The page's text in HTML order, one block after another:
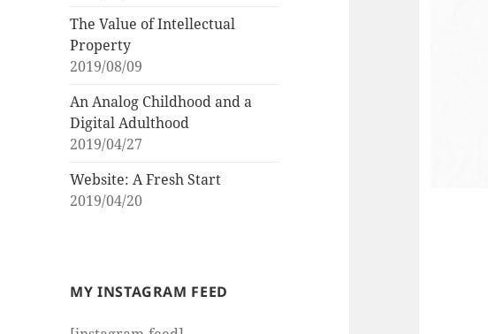
The Value of Intellectual
Property
2019/08/09
An Analog Childhood and a
Digital Adulthood
2019/04/27
Website: A Fresh Start
2019/04/20
MY INSTAGRAM FEED